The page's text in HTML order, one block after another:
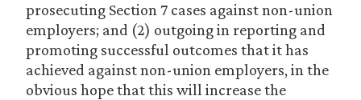
prosecuting Section 7 cases against non-union
employers; and (2) outgoing in reporting and
promoting successful outcomes that it has
achieved against non-union employers, in the
obvious hope that this will increase the